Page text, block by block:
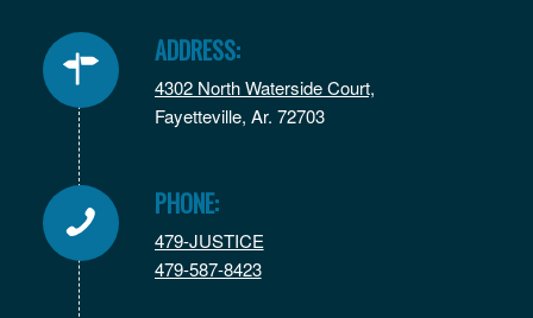
ADDRESS:
4302 North Waterside Court,
Fayetteville, Ar. 72703
PHONE:
479-JUSTICE
479-587-8423